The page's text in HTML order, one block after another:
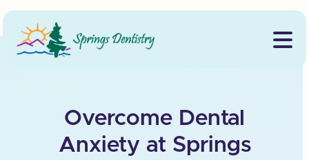
Overcome Dental
Anxiety at Springs